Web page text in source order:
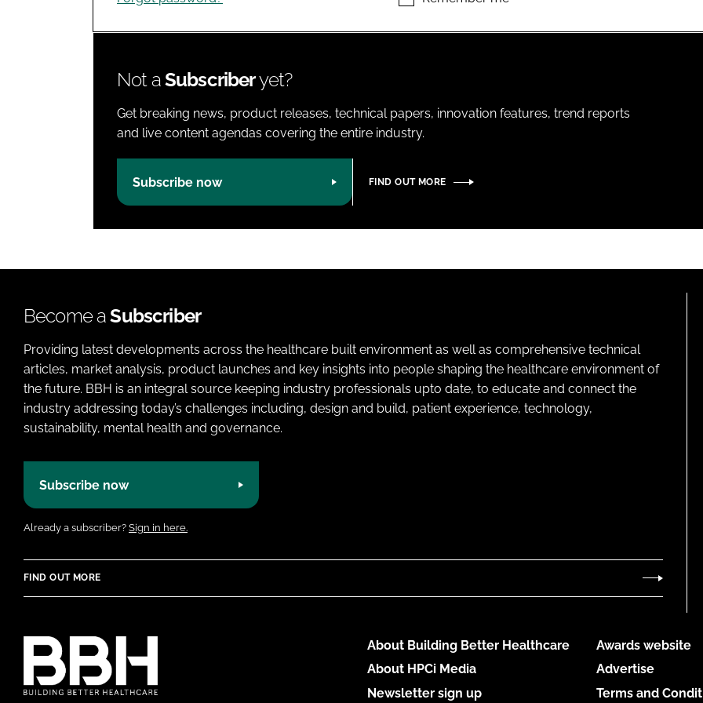
Not aSubscriberyet?
Get breaking news, product releases, technical papers, innovation features, trend reports
and live content agendas covering the entire industry.
Subscribe now FIND OUT MORE
Become aSubscriber
Providing latest developments across the healthcare built environment as well as comprehensive technical
articles, market analysis, product launches and key insights into people shaping the healthcare environment of
the future. BBH is an integral source keeping industry professionals upto date, to educate and connect the
industry addressing today’s challenges including, design and build, patient experience, technology,
sustainability, mental health and governance.
Subscribe now
Already a subscriber? Sign in here.
FIND OUT MORE
About Building Better Healthcare
About HPCi Media
Newsletter sign up
Awards website
Advertise
Terms and